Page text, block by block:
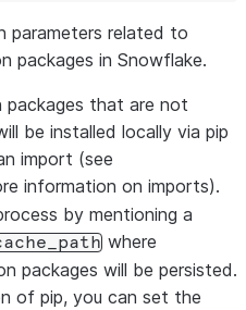
parameters related to
packages in Snowflake.
packages that are not
be installed locally via pip
import (see
information on imports).
by mentioning a
where
packages will be persisted.
of pip, you can set the